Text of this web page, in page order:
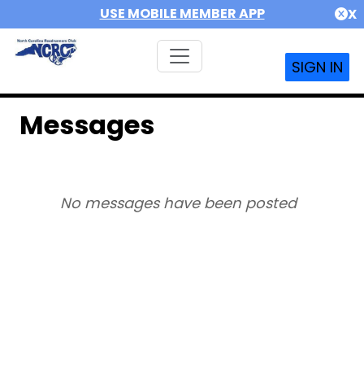
USE MOBILE MEMBER APP X
SIGN IN
Messages
No messages have been posted